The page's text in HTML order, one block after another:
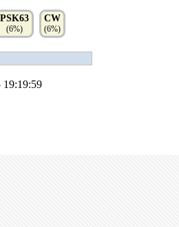
PSK63
(6%)
CW
(6%)
19:19:59